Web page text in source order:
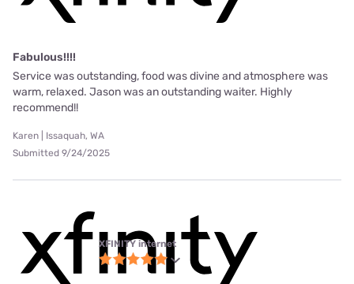
Fabulous!!!!
Service was outstanding, food was divine and atmosphere was
warm, relaxed. Jason was an outstanding waiter. Highly
recommend!!
Karen | Issaquah, WA
Submitted 9/24/2025
XFINITY internet